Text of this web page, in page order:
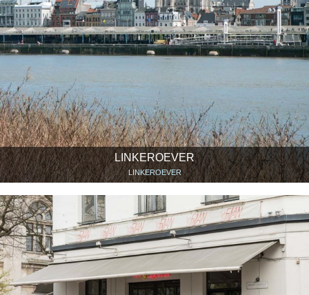
LINKEROEVER
LINKEROEVER